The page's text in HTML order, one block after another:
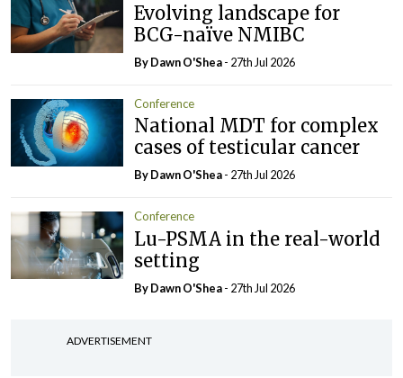
Evolving landscape for
BCG-naïve NMIBC
By Dawn O'Shea- 27th Jul 2026
Conference
National MDT for complex
cases of testicular cancer
By Dawn O'Shea- 27th Jul 2026
Conference
Lu-PSMA in the real-world
setting
By Dawn O'Shea- 27th Jul 2026
ADVERTISEMENT